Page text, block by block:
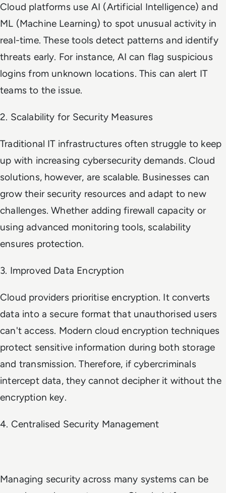
Cloud platforms use AI (Artificial Intelligence) and
ML (Machine Learning) to spot unusual activity in
real-time. These tools detect patterns and identify
threats early. For instance, AI can flag suspicious
logins from unknown locations. This can alert IT
teams to the issue.
2. Scalability for Security Measures
Traditional IT infrastructures often struggle to keep
up with increasing cybersecurity demands. Cloud
solutions, however, are scalable. Businesses can
grow their security resources and adapt to new
challenges. Whether adding firewall capacity or
using advanced monitoring tools, scalability
ensures protection.
3. Improved Data Encryption
Cloud providers prioritise encryption. It converts
data into a secure format that unauthorised users
can't access. Modern cloud encryption techniques
protect sensitive information during both storage
and transmission. Therefore, if cybercriminals
intercept data, they cannot decipher it without the
encryption key.
4. Centralised Security Management
Managing security across many systems can be